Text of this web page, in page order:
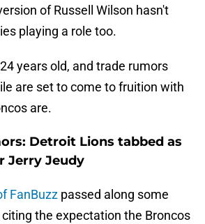
of Russell Wilson hasn't
playing a role too.
years old, and trade rumors
are set to come to fruition with
are.
Detroit Lions tabbed as
Jerry Jeudy
FanBuzz passed along some
the expectation the Broncos